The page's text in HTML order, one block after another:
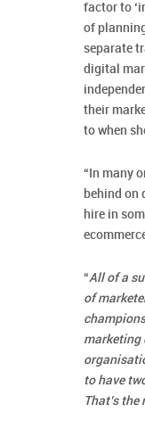
factor to
of
separate
digital
their
to when
“In many
behind on
hire in
“All of a
of
marketing
to have
That’s the